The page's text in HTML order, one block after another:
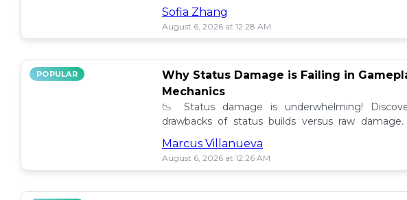
content added. Discover the latest updates! 📉
Sofia Zhang
August 6, 2026 at 12:28 AM
POPULAR
Why Status Damage is Failing in
Mechanics
📉 Status damage is underwhelming!
drawbacks of status builds versus raw damage.
how to optimize your gameplay for better
progress!
Marcus Villanueva
August 6, 2026 at 12:26 AM